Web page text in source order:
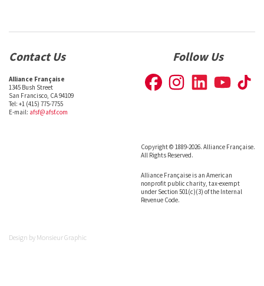
Contact Us
Alliance Française
1345 Bush Street
San Francisco, CA 94109
Tel: +1 (415) 775-7755
E-mail: afsf@afsf.com
Follow Us
Copyright © 1889-2026. Alliance Française.
All Rights Reserved.
Alliance Française is an American
nonprofit public charity, tax-exempt
under Section 501(c)(3) of the Internal
Revenue Code.
Design by Monsieur Graphic